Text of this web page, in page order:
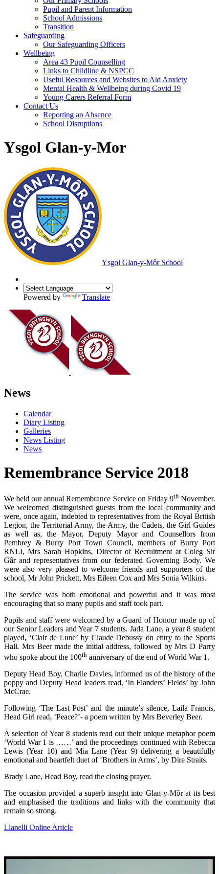
Pupil and Parent Information
School Admissions
Transition
Safeguarding
Our Safeguarding Officers
Wellbeing
Area 43 Pupil Counselling
Links to Childline & NSPCC
Useful Resources and Websites to Aid Anxiety
Mental Health & Wellbeing during Covid 19
Young Carers Referral Form
Contact Us
Reporting an Absence
School Disruptions
Ysgol Glan-y-Mor
Ysgol Glan-y-Môr School
Powered by Translate
News
Calendar
Diary Listing
Galleries
News Listing
News
Remembrance Service 2018
We held our annual Remembrance Service on Friday 9thNovember.
We welcomed distinguished guests from the local community and
were, once again, indebted to representatives from the Royal British
Legion, the Territorial Army, the Army, the Cadets, the Girl Guides
as well as, the Mayor, Deputy Mayor and Counsellors from
Pembrey & Burry Port Town Council, members of Burry Port
RNLI, Mrs Sarah Hopkins, Director of Recruitment at Coleg Sir
Gâr and representatives from our federated Governing Body. We
were also very pleased to welcome friends and supporters of the
school, Mr John Prickett, Mrs Eileen Cox and Mrs Sonia Wilkins.
The service was both emotional and powerful and it was most
encouraging that so many pupils and staff took part.
Pupils and staff were welcomed by a Guard of Honour made up of
our Senior Leaders and Year 7 students. Jada Lane, a year 8 student
played, ‘Clair de Lune’ by Claude Debussy on entry to the Sports
Hall. Mrs Beer made the initial address, followed by Mrs D Parry
who spoke about the 100th anniversary of the end of World War 1.
Deputy Head Boy, Charlie Davies, informed us of the history of the
poppy and Deputy Head leaders read, ‘In Flanders’ Fields’ by John
McCrae.
Following ‘The Last Post’ and the minute’s silence, Laila Francis,
Head Girl read, ‘Peace?’- a poem written by Mrs Beverley Beer.
A selection of Year 8 students read out their unique metaphor poem
‘World War 1 is ……’ and the proceedings continued with Rebecca
Lewis (Year 10) and Mia Lane (Year 9) delivering a beautifully
emotional and heartfelt duet of ‘Brothers in Arms’, by Dire Straits.
Brady Lane, Head Boy, read the closing prayer.
The occasion provided a superb insight into Glan-y-Môr at its best
and emphasised the traditions and links with the community that
remain so strong.
Llanelli Online Article